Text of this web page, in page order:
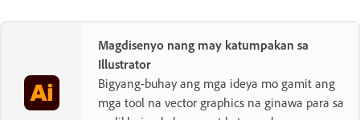
Magdisenyo nang may katumpakan sa
Illustrator
Bigyang-buhay ang mga ideya mo gamit ang
mga tool na vector graphics na ginawa para sa